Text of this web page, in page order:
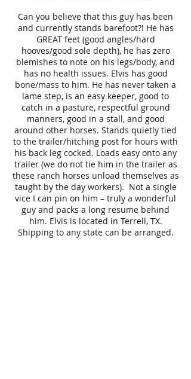
Can you believe that this guy has been
and currently stands barefoot?! He has
GREAT feet (good angles/hard
hooves/good sole depth), he has zero
blemishes to note on his legs/body, and
has no health issues. Elvis has good
bone/mass to him. He has never taken a
lame step, is an easy keeper, good to
catch in a pasture, respectful ground
manners, good in a stall, and good
around other horses. Stands quietly tied
to the trailer/hitching post for hours with
his back leg cocked. Loads easy onto any
trailer (we do not tie him in the trailer as
these ranch horses unload themselves as
taught by the day workers). Not a single
vice I can pin on him – truly a wonderful
guy and packs a long resume behind
him. Elvis is located in Terrell, TX.
Shipping to any state can be arranged.